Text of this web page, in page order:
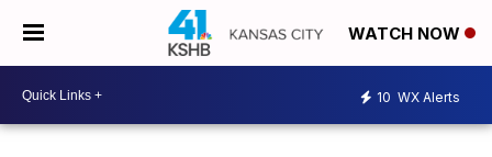
WATCH NOW
10 WX Alerts